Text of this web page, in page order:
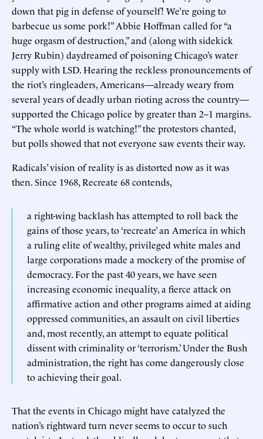
down that pig in defense of yourself! We’re going to
barbecue us some pork!” Abbie Hoffman called for “a
huge orgasm of destruction,” and (along with sidekick
Jerry Rubin) daydreamed of poisoning Chicago’s water
supply with LSD. Hearing the reckless pronouncements of
the riot’s ringleaders, Americans—already weary from
several years of deadly urban rioting across the country—
supported the Chicago police by greater than 2–1 margins.
“The whole world is watching!” the protestors chanted,
but polls showed that not everyone saw events their way.
Radicals’ vision of reality is as distorted now as it was
then. Since 1968, Recreate 68 contends,
a right-wing backlash has attempted to roll back the
gains of those years, to ‘recreate’ an America in which
a ruling elite of wealthy, privileged white males and
large corporations made a mockery of the promise of
democracy. For the past 40 years, we have seen
increasing economic inequality, a fierce attack on
affirmative action and other programs aimed at aiding
oppressed communities, an assault on civil liberties
and, most recently, an attempt to equate political
dissent with criminality or ‘terrorism.’ Under the Bush
administration, the right has come dangerously close
to achieving their goal.
That the events in Chicago might have catalyzed the
nation’s rightward turn never seems to occur to such